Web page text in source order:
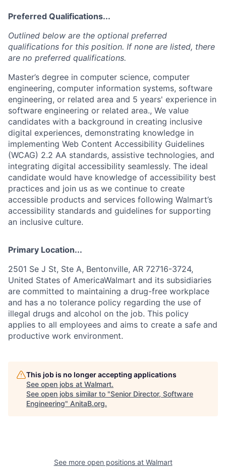
Preferred Qualifications...
Outlined below are the optional preferred
qualifications for this position. If none are listed, there
are no preferred qualifications.
Master’s degree in computer science, computer
engineering, computer information systems, software
engineering, or related area and 5 years' experience in
software engineering or related area., We value
candidates with a background in creating inclusive
digital experiences, demonstrating knowledge in
implementing Web Content Accessibility Guidelines
(WCAG) 2.2 AA standards, assistive technologies, and
integrating digital accessibility seamlessly. The ideal
candidate would have knowledge of accessibility best
practices and join us as we continue to create
accessible products and services following Walmart’s
accessibility standards and guidelines for supporting
an inclusive culture.
Primary Location...
2501 Se J St, Ste A, Bentonville, AR 72716-3724,
United States of AmericaWalmart and its subsidiaries
are committed to maintaining a drug-free workplace
and has a no tolerance policy regarding the use of
illegal drugs and alcohol on the job. This policy
applies to all employees and aims to create a safe and
productive work environment.
This job is no longer accepting applications
See open jobs at Walmart.
See open jobs similar to "Senior Director, Software
Engineering" AnitaB.org.
See more open positions at Walmart